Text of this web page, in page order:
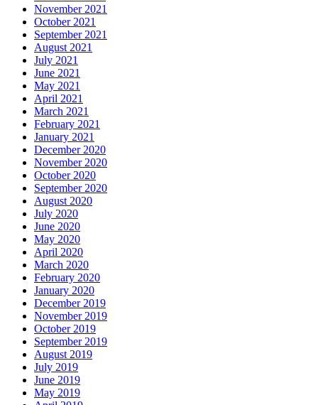
November 2021
October 2021
September 2021
August 2021
July 2021
June 2021
May 2021
April 2021
March 2021
February 2021
January 2021
December 2020
November 2020
October 2020
September 2020
August 2020
July 2020
June 2020
May 2020
April 2020
March 2020
February 2020
January 2020
December 2019
November 2019
October 2019
September 2019
August 2019
July 2019
June 2019
May 2019